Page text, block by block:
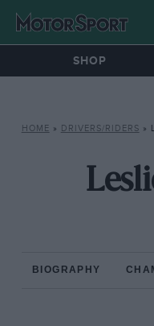
SHOP
HOME » DRIVERS/RIDERS »
BIOGRAPHY